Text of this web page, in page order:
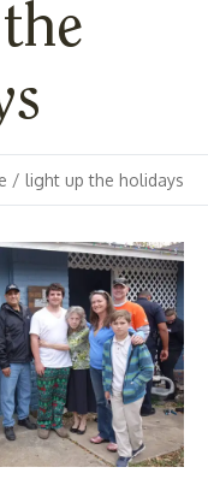
/ light up the holidays